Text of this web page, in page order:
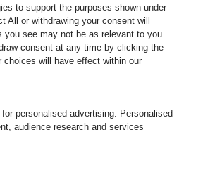
of Jupiler Go to website of
logo in off‑white
Go to website of The Lillet logo
Go to
to support the purposes shown under
or withdrawing your consent will
see may not be as relevant to you.
consent at any time by clicking the
choices will have effect within our
personalised advertising. Personalised
audience research and services